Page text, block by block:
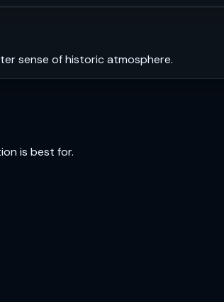
sense of historic atmosphere.
is best for.